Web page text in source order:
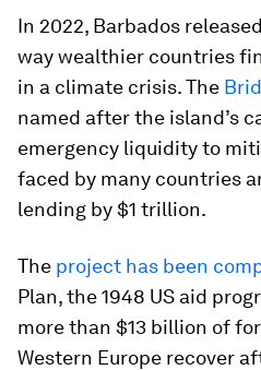
In 2022, Barbados
way wealthier countries
in a climate crisis. The
named after the island’s
emergency liquidity to
faced by many countries
lending by $1 trillion.
The project has been
Plan, the 1948 US aid
more than $13 billion of
Western Europe recover